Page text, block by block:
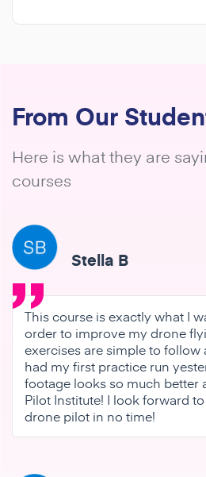
From Our
Here is what they are
courses
This course is exactly what I
order to improve my drone
exercises are simple to follow
had my first practice run
footage looks so much better
Pilot Institute! I look forward
drone pilot in no time!
Stella B